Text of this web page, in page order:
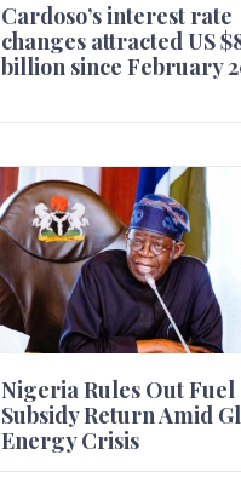
Cardoso’s interest rate
changes attracted US
billion since February
Nigeria Rules Out Fuel
Subsidy Return Amid
Energy Crisis